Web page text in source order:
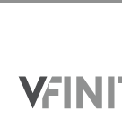
content